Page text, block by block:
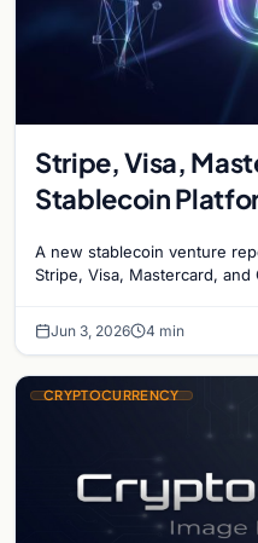
Stripe, Visa,
Stablecoin
A new stablecoin venture
Stripe, Visa, Mastercard,
Jun 3, 2026 4 min
CRYPTOCURRENCY